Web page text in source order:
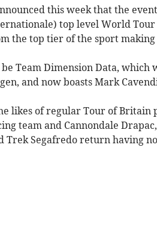
this week that the
top level World
the top tier of the sport
Team Dimension Data, which
and now boasts Mark
likes of regular Tour of Britain
team and Cannondale
Trek Segafredo return having